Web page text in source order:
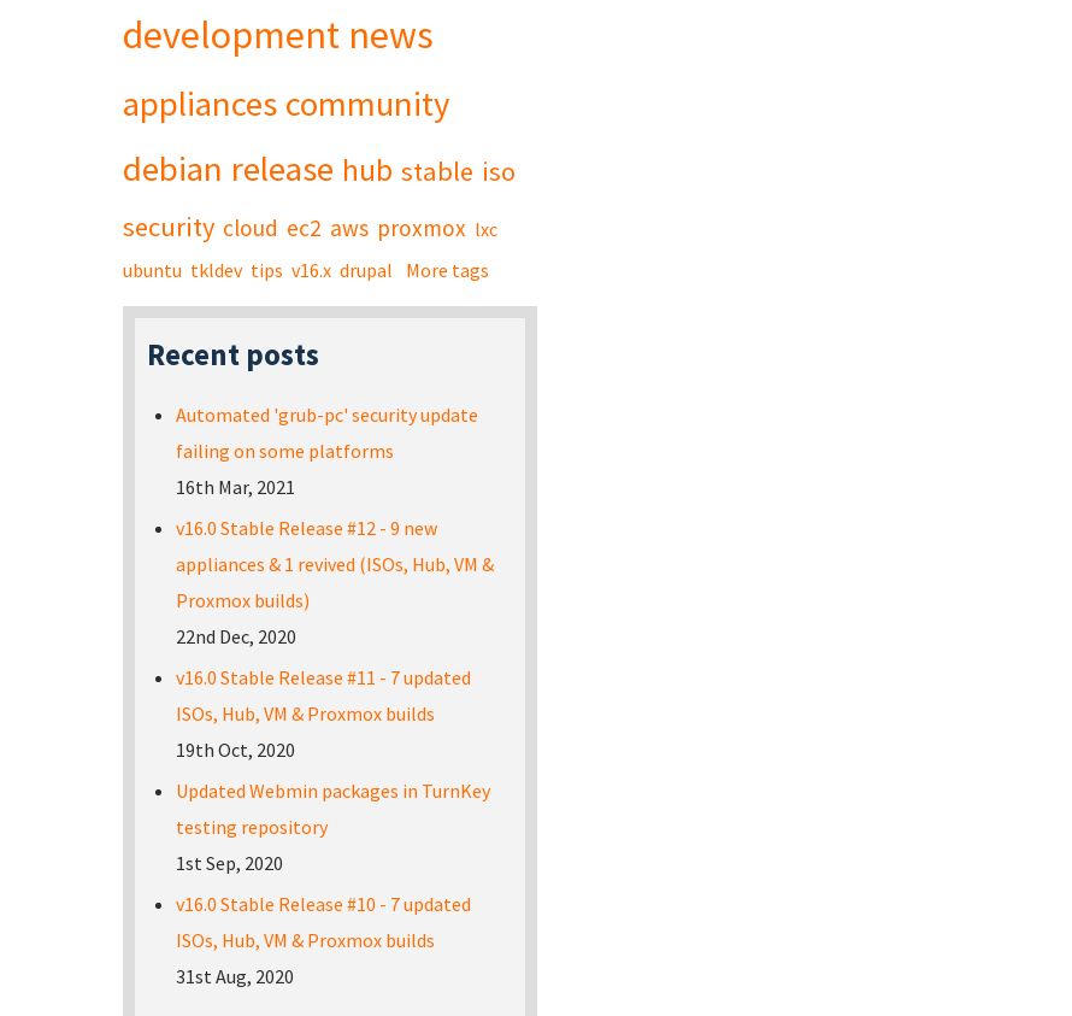
development news
appliances community
debian release hub stable iso
security cloud ec2 aws proxmox lxc
ubuntu tkldev tips v16.x drupal More tags
Recent posts
Automated 'grub-pc' security update
failing on some platforms
16th Mar, 2021
v16.0 Stable Release #12 - 9 new
appliances & 1 revived (ISOs, Hub, VM &
Proxmox builds)
22nd Dec, 2020
v16.0 Stable Release #11 - 7 updated
ISOs, Hub, VM & Proxmox builds
19th Oct, 2020
Updated Webmin packages in TurnKey
testing repository
1st Sep, 2020
v16.0 Stable Release #10 - 7 updated
ISOs, Hub, VM & Proxmox builds
31st Aug, 2020